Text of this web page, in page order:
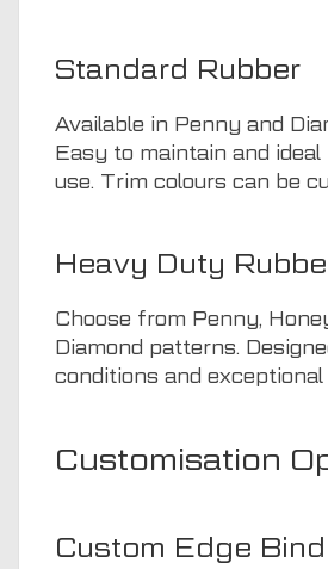
Standard Rubber
Available in Penny and
Easy to maintain and
use. Trim colours can be
Heavy Duty
Choose from Penny,
Diamond patterns.
conditions and
Customisation
Custom Edge